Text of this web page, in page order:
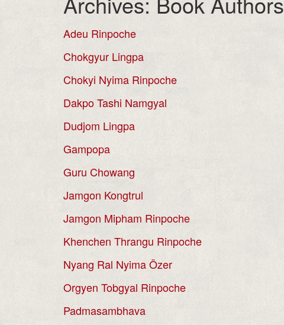
Adeu Rinpoche
Chokgyur Lingpa
Chokyi Nyima Rinpoche
Dakpo Tashi Namgyal
Dudjom Lingpa
Gampopa
Guru Chowang
Jamgon Kongtrul
Jamgon Mipham Rinpoche
Khenchen Thrangu Rinpoche
Nyang Ral Nyima Özer
Orgyen Tobgyal Rinpoche
Padmasambhava